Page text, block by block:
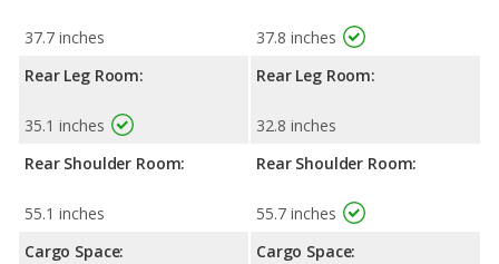
37.7 inches
Rear Leg Room:
35.1 inches
Rear Shoulder Room:
55.1 inches
Cargo Space:
37.8 inches
Rear Leg Room:
32.8 inches
Rear Shoulder Room:
55.7 inches
Cargo Space: